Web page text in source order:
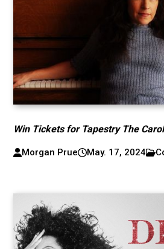
Win Tickets for Tapestry The
Morgan Prue May. 17, 2024